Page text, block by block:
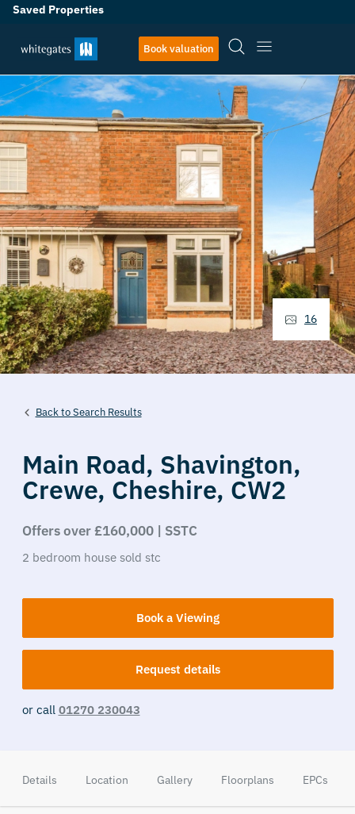
Saved Properties
Book valuation
Back to Search Results
Main Road, Shavington,
Crewe, Cheshire, CW2
Offers over £160,000 | SSTC
2 bedroom house sold stc
Book a Viewing
Request details
or call 01270 230043
16
Details Location Gallery Floorplans EPCs